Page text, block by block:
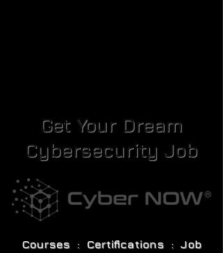
Get Your Dream
Cybersecurity Job
Courses : Certifications : Job